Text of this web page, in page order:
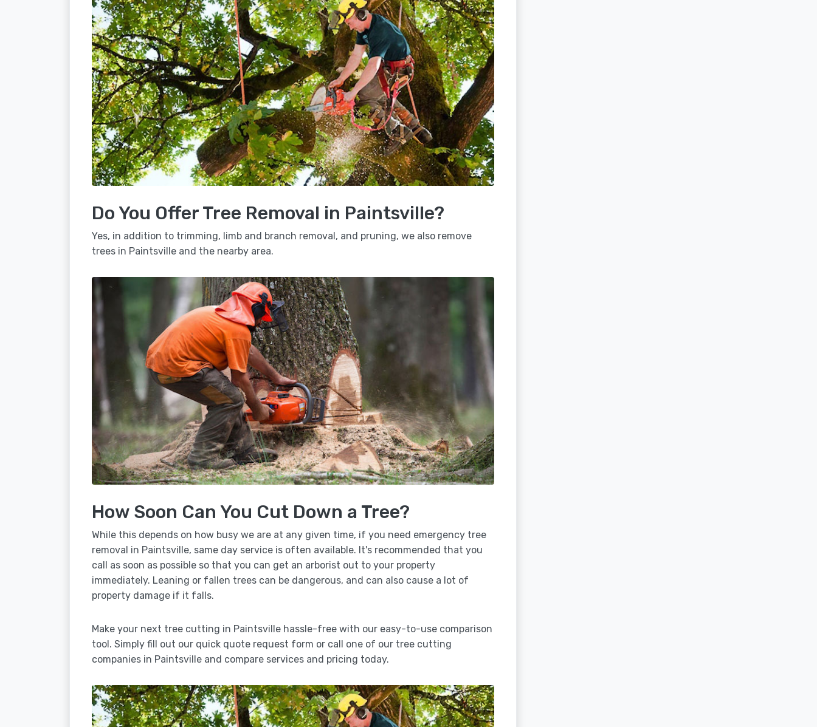
Do You Offer Tree Removal in Paintsville?
Yes, in addition to trimming, limb and branch removal, and pruning, we also remove
trees in Paintsville and the nearby area.
How Soon Can You Cut Down a Tree?
While this depends on how busy we are at any given time, if you need emergency tree
removal in Paintsville, same day service is often available. It's recommended that you
call as soon as possible so that you can get an arborist out to your property
immediately. Leaning or fallen trees can be dangerous, and can also cause a lot of
property damage if it falls.
Make your next tree cutting in Paintsville hassle-free with our easy-to-use comparison
tool. Simply fill out our quick quote request form or call one of our tree cutting
companies in Paintsville and compare services and pricing today.